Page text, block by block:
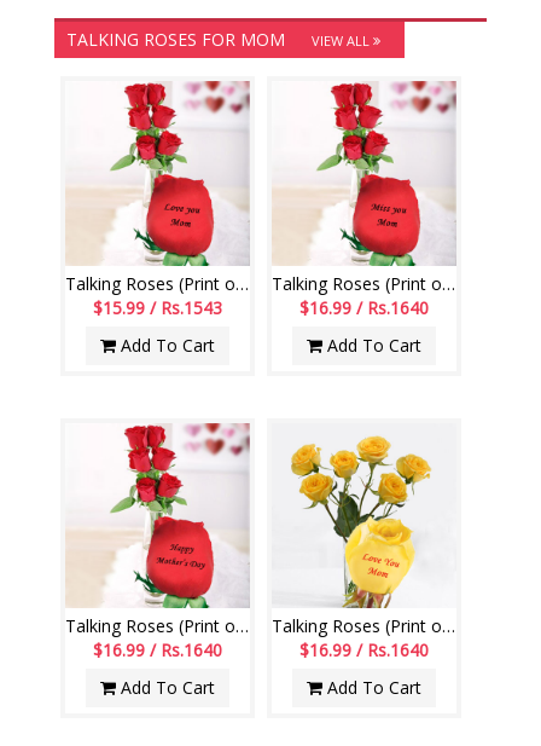
TALKING ROSES FOR MOM VIEW ALL
Talking Roses (Print on Rose) (6 Red Roses) Love You Mom
$15.99 / Rs.1543
Add To Cart
Talking Roses (Print on Rose) (6 Red Roses) Miss You Mom
$16.99 / Rs.1640
Add To Cart
Talking Roses (Print on Rose) (6 Red Roses) Happy Mothers Day
$16.99 / Rs.1640
Add To Cart
Talking Roses (Print on Rose) (6 Yellow Rose) Love You Mom
$16.99 / Rs.1640
Add To Cart